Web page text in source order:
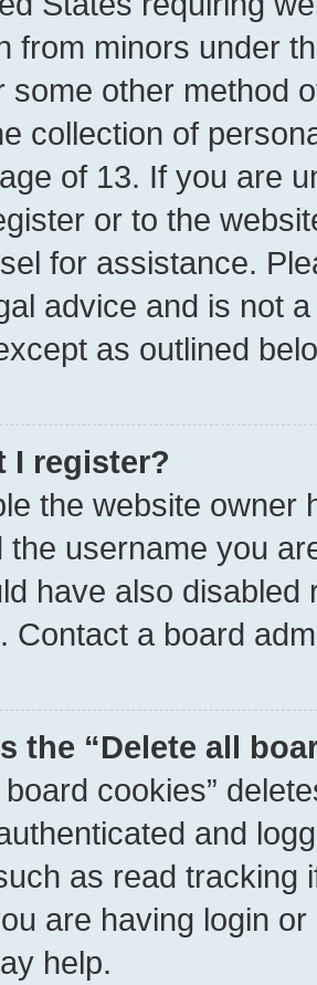
from minors under
some other method
collection of
of 13. If you are
or to the
for assistance.
advice and is not
as outlined
I register?
the website owner
the username you
have also
Contact a board
the “Delete all
board cookies”
and
as read tracking
are having login
help.